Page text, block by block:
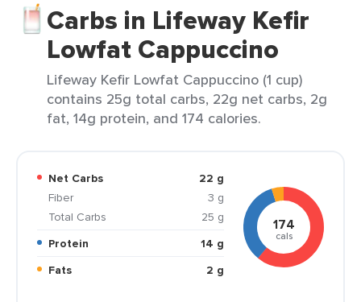
Carbs in Lifeway Kefir
Lowfat Cappuccino
Lifeway Kefir Lowfat Cappuccino (1 cup)
contains 25g total carbs, 22g net carbs, 2g
fat, 14g protein, and 174 calories.
Net Carbs
22 g
Fiber
3 g
Total Carbs
25 g
Protein
14 g
Fats
2 g
174
cals